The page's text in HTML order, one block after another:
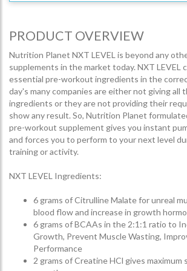
PRODUCT OVERVIEW
Nutrition Planet NXT LEVEL is beyond any
supplements in the market today. NXT LEVEL
essential pre-workout ingredients in the
day's many companies are either not giving all
ingredients or they are not providing their
show any result. So, Nutrition Planet
pre-workout supplement gives you instant
and forces you to perform to your next level
training or activity.
NXT LEVEL Ingredients:
6 grams of Citrulline Malate for unreal
blood flow and increase in growth
6 grams of BCAAs in the 2:1:1 ratio to
Growth, Prevent Muscle Wasting,
Performance
2 grams of Creatine HCl gives